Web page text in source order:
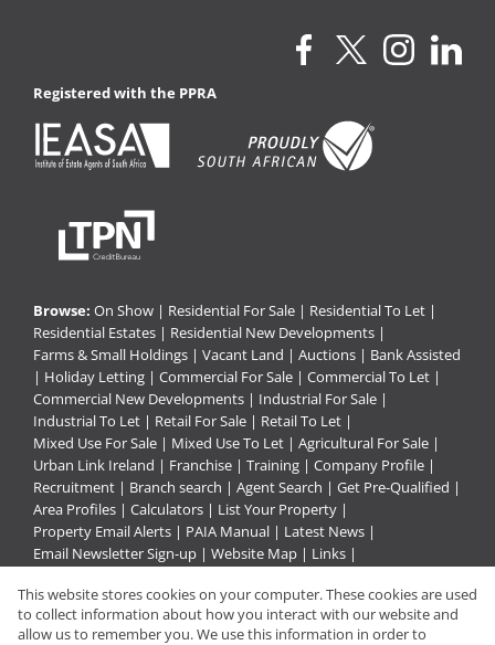
Registered with the PPRA
Browse: On Show | Residential For Sale | Residential To Let |
Residential Estates | Residential New Developments |
Farms & Small Holdings | Vacant Land | Auctions | Bank Assisted
| Holiday Letting | Commercial For Sale | Commercial To Let |
Commercial New Developments | Industrial For Sale |
Industrial To Let | Retail For Sale | Retail To Let |
Mixed Use For Sale | Mixed Use To Let | Agricultural For Sale |
Urban Link Ireland | Franchise | Training | Company Profile |
Recruitment | Branch search | Agent Search | Get Pre-Qualified |
Area Profiles | Calculators | List Your Property |
Property Email Alerts | PAIA Manual | Latest News |
Email Newsletter Sign-up | Website Map | Links |
This website stores cookies on your computer. These cookies are used
to collect information about how you interact with our website and
allow us to remember you. We use this information in order to